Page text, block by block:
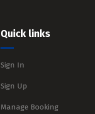
Quick links
Sign In
Sign Up
Manage Booking